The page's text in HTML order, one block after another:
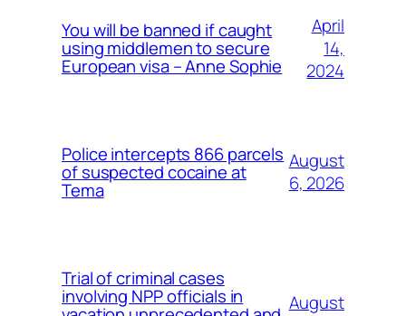
You will be banned if caught
using middlemen to secure
European visa – Anne Sophie
April
14,
2024
Police intercepts 866 parcels
of suspected cocaine at
Tema
August
6, 2026
Trial of criminal cases
involving NPP officials in
August